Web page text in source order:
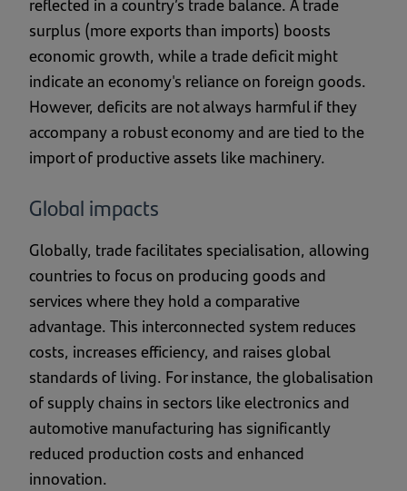
surplus (more exports than imports) boosts
economic growth, while a trade deficit might
indicate an economy's reliance on foreign goods.
However, deficits are not always harmful if they
accompany a robust economy and are tied to the
import of productive assets like machinery.
Global impacts
Globally, trade facilitates specialisation, allowing
countries to focus on producing goods and
services where they hold a comparative
advantage. This interconnected system reduces
costs, increases efficiency, and raises global
standards of living. For instance, the globalisation
of supply chains in sectors like electronics and
automotive manufacturing has significantly
reduced production costs and enhanced
innovation.